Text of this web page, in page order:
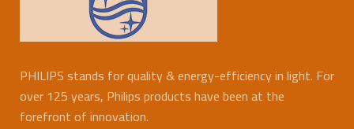
PHILIPS stands for quality & energy-efficiency in light. For
over 125 years, Philips products have been at the
forefront of innovation.